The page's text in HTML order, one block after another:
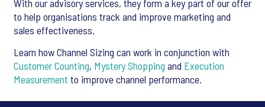
With our advisory services, they form a key part of our offer
to help organisations track and improve marketing and
sales effectiveness.
Learn how Channel Sizing can work in conjunction with
Customer Counting, Mystery Shopping and Execution
Measurement to improve channel performance.